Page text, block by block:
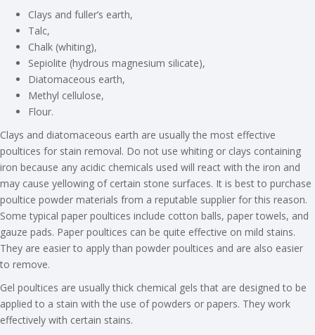
Clays and fuller’s earth,
Talc,
Chalk (whiting),
Sepiolite (hydrous magnesium silicate),
Diatomaceous earth,
Methyl cellulose,
Flour.
Clays and diatomaceous earth are usually the most effective
poultices for stain removal. Do not use whiting or clays containing
iron because any acidic chemicals used will react with the iron and
may cause yellowing of certain stone surfaces. It is best to purchase
poultice powder materials from a reputable supplier for this reason.
Some typical paper poultices include cotton balls, paper towels, and
gauze pads. Paper poultices can be quite effective on mild stains.
They are easier to apply than powder poultices and are also easier
to remove.
Gel poultices are usually thick chemical gels that are designed to be
applied to a stain with the use of powders or papers. They work
effectively with certain stains.